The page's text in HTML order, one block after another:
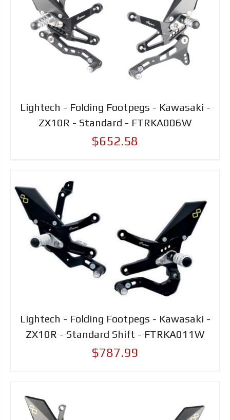
Lightech - Folding Footpegs - Kawasaki -
ZX10R - Standard - FTRKA006W
$652.58
Lightech - Folding Footpegs - Kawasaki -
ZX10R - Standard Shift - FTRKA011W
$787.99